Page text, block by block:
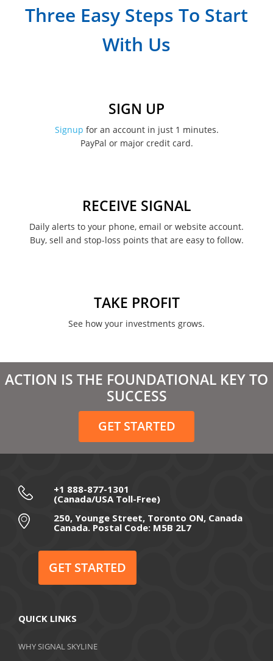
March 2023
August 2022
January 2022
March 2021
February 2021
December 2020
November 2020
September 2020
July 2020
May 2020
Three Easy Steps To Start
With Us
SIGN UP
Signup for an account in just 1 minutes.
PayPal or major credit card.
RECEIVE SIGNAL
Daily alerts to your phone, email or website account.
Buy, sell and stop-loss points that are easy to follow.
TAKE PROFIT
See how your investments grows.
ACTION IS THE FOUNDATIONAL KEY TO
SUCCESS
GET STARTED
+1 888-877-1301
(Canada/USA Toll-Free)
250, Younge Street, Toronto ON, Canada
Canada. Postal Code: M5B 2L7
GET STARTED
QUICK LINKS
WHY SIGNAL SKYLINE